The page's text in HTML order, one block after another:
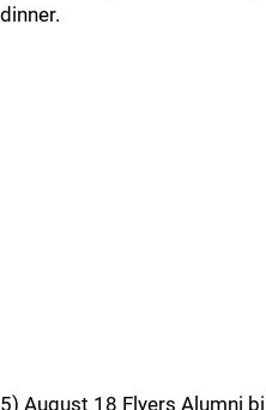
dinner.
5) August 18 Flyers Alumni